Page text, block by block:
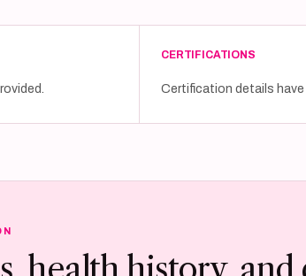
CERTIFICATIONS
Certification details have